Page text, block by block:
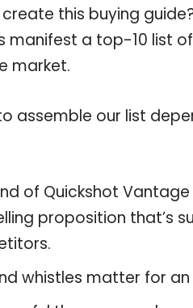
this buying
manifest a top-10 list
market.
assemble our list
of Quickshot
proposition that’s
whistles matter for